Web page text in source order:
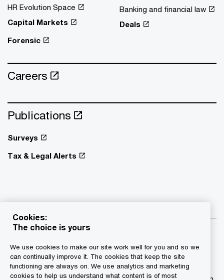
HR Evolution Space
Capital Markets
Forensic
Banking and financial law
Deals
Careers
Publications
Surveys
Tax & Legal Alerts
© 2015 - 2026 PwC. All rights reserved. PwC refers to the
Cookies:
The choice is yours
We use cookies to make our site work well for you and so we
can continually improve it. The cookies that keep the site
functioning are always on. We use analytics and marketing
cookies to help us understand what content is of most